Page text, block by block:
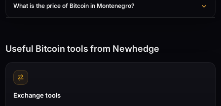
What is the price of Bitcoin in Montenegro?
Useful Bitcoin tools from Newhedge
Exchange tools